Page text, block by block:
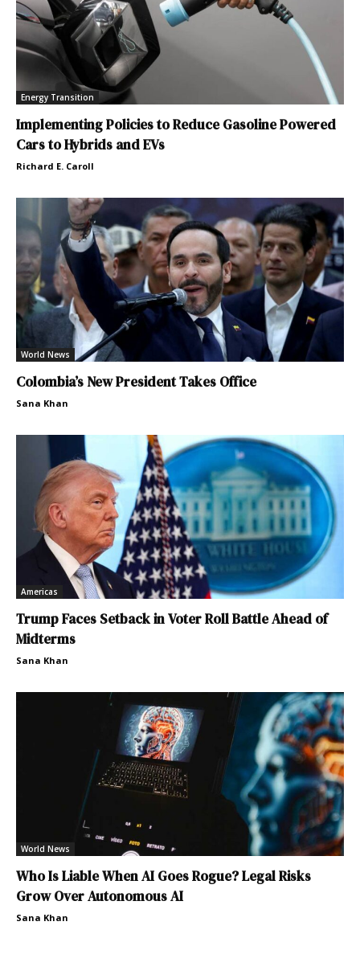
Energy Transition
Implementing Policies to Reduce Gasoline Powered
Cars to Hybrids and EVs
Richard E. Caroll
World News
Colombia’s New President Takes Office
Sana Khan
Americas
Trump Faces Setback in Voter Roll Battle Ahead of
Midterms
Sana Khan
World News
Who Is Liable When AI Goes Rogue? Legal Risks
Grow Over Autonomous AI
Sana Khan